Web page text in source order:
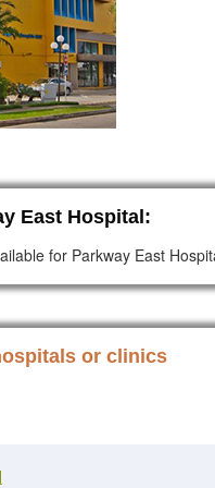
East Hospital:
for Parkway East
or clinics